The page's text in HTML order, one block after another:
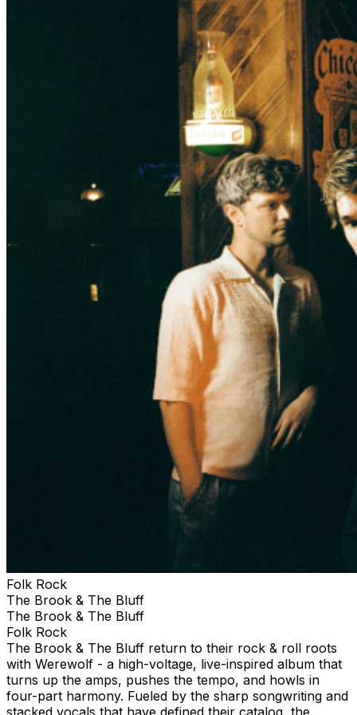
access Official VIP laminate Official VIP enamel button
One general admission Floor ticket Limited availability
Please plan to arrive one hour prior to doors in order to
participate in the VIP experience. -- PLEASE NOTE
- The Hall is a cashless venue. Only debit or credit cards
are accepted at our bars, box office and guest services
window. Please plan accordingly. PLEASE RIDESHARE -
Parking is limited around the venue. We strongly
recommend using rideshare apps like Uber or Lyft for
transportation to and from the venue. There is a
designated rideshare pick up / drop off location near the
entrance for your convenience.
Folk Rock
The Brook & The Bluff
The Brook & The Bluff
Folk Rock
The Brook & The Bluff return to their rock & roll roots
with Werewolf - a high-voltage, live-inspired album that
turns up the amps, pushes the tempo, and howls in
four-part harmony. Fueled by the sharp songwriting and
stacked vocals that have defined their catalog, the